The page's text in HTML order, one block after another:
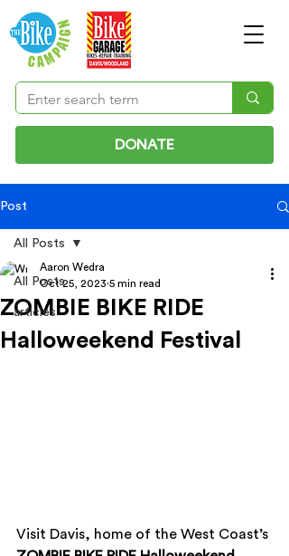
DONATE
Post
All Posts
articles
All Posts
ZOMBIE BIKE RIDE
Halloweekend Festival
Aaron Wedra
Oct 25, 2023 5 min read
Visit Davis, home of the West Coast’s